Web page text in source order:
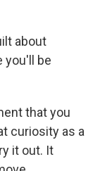
about
you'll be
that you
curiosity as a
it out. It